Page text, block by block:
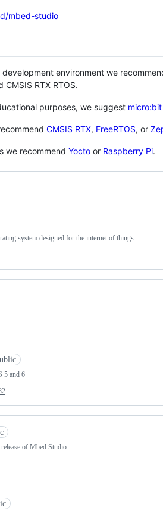
mbed-studio
environment we
RTX RTOS.
purposes, we suggest micro:bit
CMSIS RTX, FreeRTOS, or
we recommend Yocto or Raspberry Pi.
system designed for the internet of things
5 and 6
of Mbed Studio